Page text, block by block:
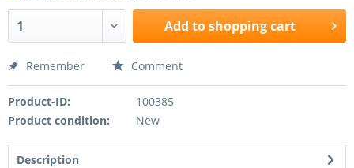
Add toshopping cart
Remember Comment
Product-ID:
100385
Product condition:
New
Description